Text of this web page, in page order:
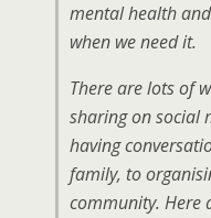
mental health
when we need it.
There are lots of
sharing on social
having
family, to
community. Here